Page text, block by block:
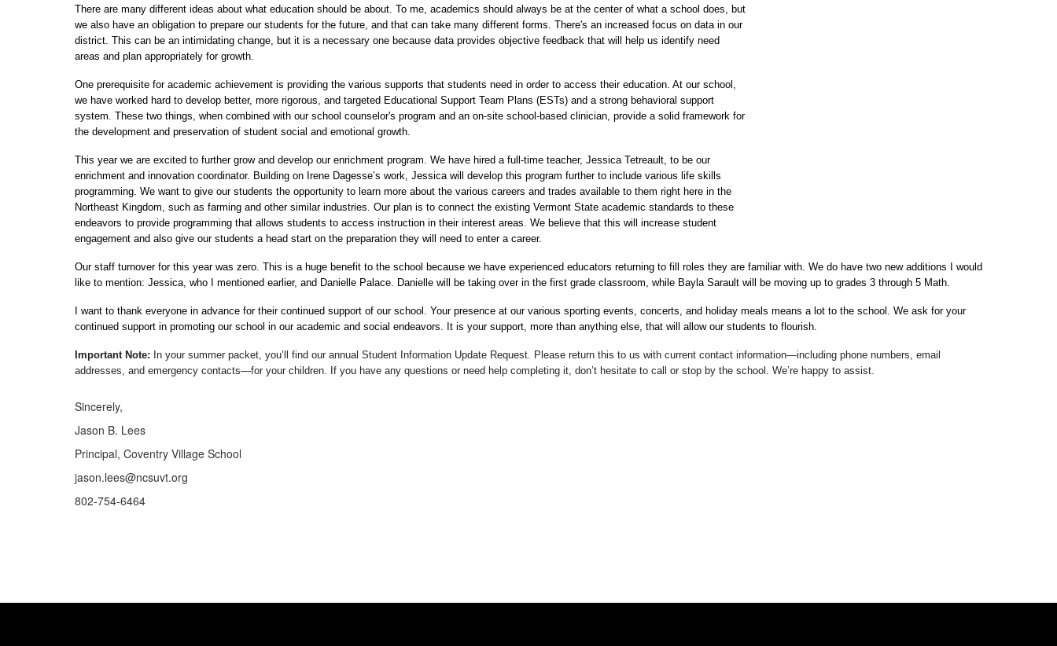
There are many different ideas about what education should be about. To me, academics should always be at the center of what a school does, but
we also have an obligation to prepare our students for the future, and that can take many different forms. There's an increased focus on data in our
district. This can be an intimidating change, but it is a necessary one because data provides objective feedback that will help us identify need
areas and plan appropriately for growth.
One prerequisite for academic achievement is providing the various supports that students need in order to access their education. At our school,
we have worked hard to develop better, more rigorous, and targeted Educational Support Team Plans (ESTs) and a strong behavioral support
system. These two things, when combined with our school counselor's program and an on-site school-based clinician, provide a solid framework for
the development and preservation of student social and emotional growth.
This year we are excited to further grow and develop our enrichment program. We have hired a full-time teacher, Jessica Tetreault, to be our
enrichment and innovation coordinator. Building on Irene Dagesse’s work, Jessica will develop this program further to include various life skills
programming. We want to give our students the opportunity to learn more about the various careers and trades available to them right here in the
Northeast Kingdom, such as farming and other similar industries. Our plan is to connect the existing Vermont State academic standards to these
endeavors to provide programming that allows students to access instruction in their interest areas. We believe that this will increase student
engagement and also give our students a head start on the preparation they will need to enter a career.
Our staff turnover for this year was zero. This is a huge benefit to the school because we have experienced educators returning to fill roles they are familiar with. We do have two new additions I would
like to mention: Jessica, who I mentioned earlier, and Danielle Palace. Danielle will be taking over in the first grade classroom, while Bayla Sarault will be moving up to grades 3 through 5 Math.
I want to thank everyone in advance for their continued support of our school. Your presence at our various sporting events, concerts, and holiday meals means a lot to the school. We ask for your
continued support in promoting our school in our academic and social endeavors. It is your support, more than anything else, that will allow our students to flourish.
Important Note: In your summer packet, you’ll find our annual Student Information Update Request. Please return this to us with current contact information—including phone numbers, email
addresses, and emergency contacts—for your children. If you have any questions or need help completing it, don’t hesitate to call or stop by the school. We’re happy to assist.
Sincerely,
Jason B. Lees
Principal, Coventry Village School
jason.lees@ncsuvt.org
802-754-6464